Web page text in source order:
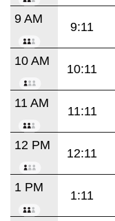
9 AM
9:11
10 AM
10:11
11 AM
11:11
12 PM
12:11
1 PM
1:11